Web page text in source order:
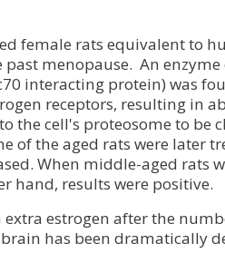
female rats equivalent to
past menopause. An enzyme
interacting protein) was
receptors, resulting in
the cell's proteosome to be
of the aged rats were later
When middle-aged rats
hand, results were positive.
estrogen after the
has been dramatically